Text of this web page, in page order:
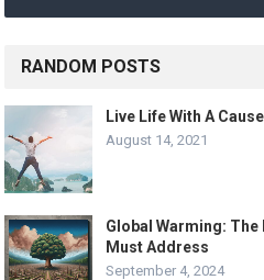
RANDOM POSTS
Live Life With A Cause
August 14, 2021
Global Warming:
Must Address
September 4, 2024